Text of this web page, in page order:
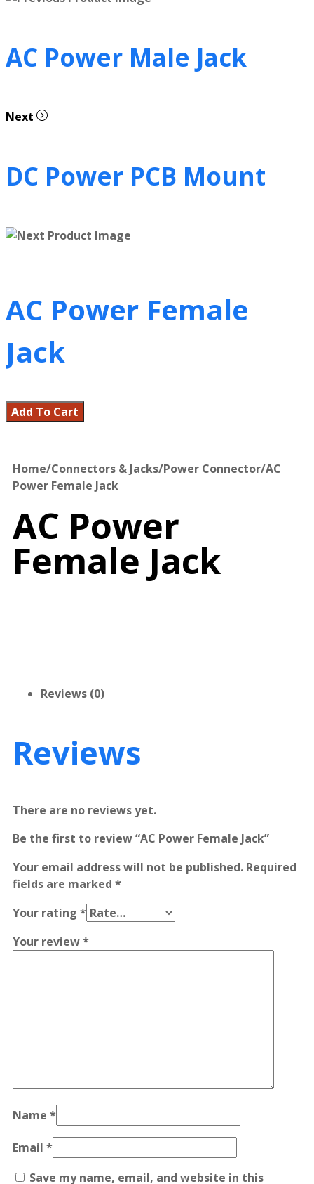
AC Power Male Jack
Next
DC Power PCB Mount
AC Power Female
Jack
Add To Cart
Home/Connectors & Jacks/Power Connector/AC
Power Female Jack
AC Power
Female Jack
Reviews (0)
Reviews
There are no reviews yet.
Be the first to review “AC Power Female Jack”
Your email address will not be published. Required
fields are marked *
Your rating *
Your review*
Name *
Email *
Save my name, email, and website in this